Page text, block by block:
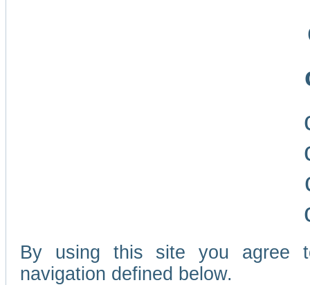
By using this site you agree
navigation defined below.